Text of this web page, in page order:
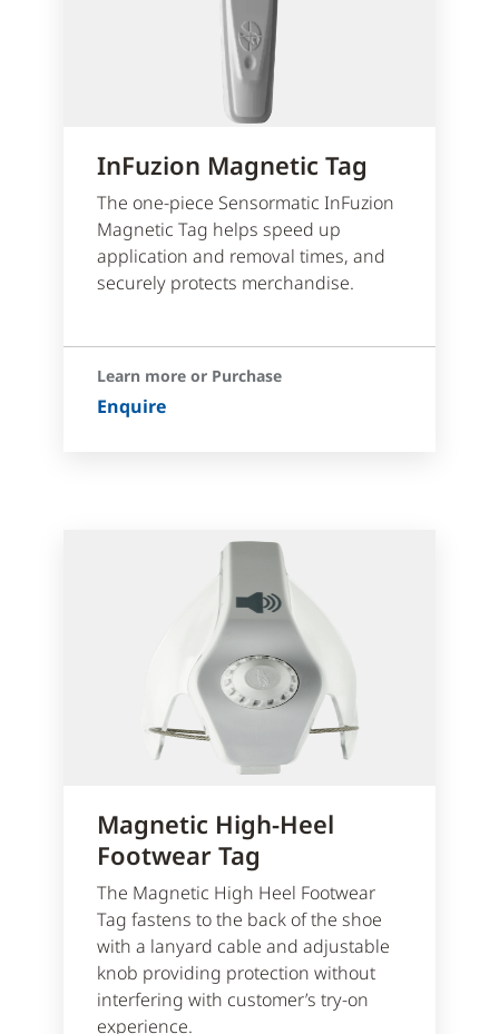
InFuzion Magnetic Tag
The one-piece Sensormatic InFuzion
Magnetic Tag helps speed up
application and removal times, and
securely protects merchandise.
Learn more or Purchase
Enquire
Magnetic High-Heel
Footwear Tag
The Magnetic High Heel Footwear
Tag fastens to the back of the shoe
with a lanyard cable and adjustable
knob providing protection without
interfering with customer’s try-on
experience.